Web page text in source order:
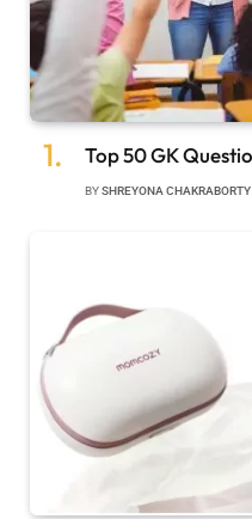
Top 50 GK
BYSHREYONA CHAKRABORTY